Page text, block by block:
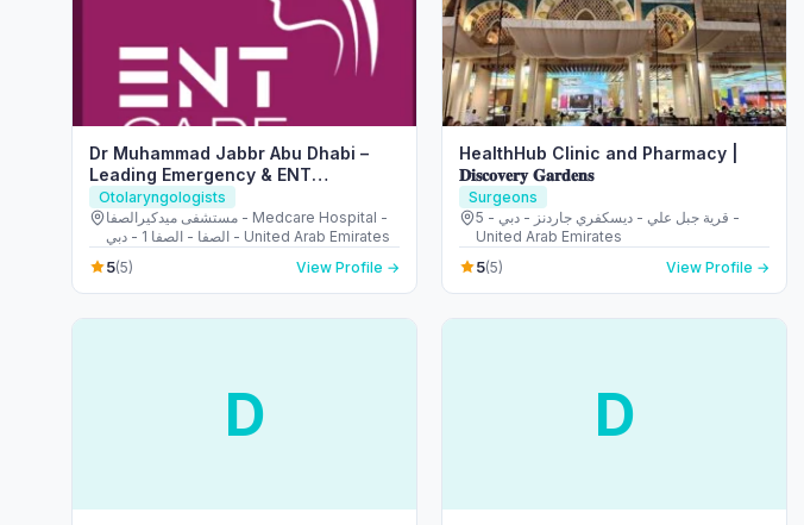
Dr Muhammad Jabbr Abu Dhabi –
Leading Emergency & ENT
Specialist
Otolaryngologists
مستشفى ميدكيرالصفا - Medcare Hospital -
الصفا - الصفا 1 - دبي - United Arab Emirates
5(5) View Profile →
HealthHub Clinic and Pharmacy |
𝐃𝐢𝐬𝐜𝐨𝐯𝐞𝐫𝐲 𝐆𝐚𝐫𝐝𝐞𝐧𝐬
Surgeons
5 - قرية جبل علي - ديسكفري جاردنز - دبي -
United Arab Emirates
5(5) View Profile →
D D